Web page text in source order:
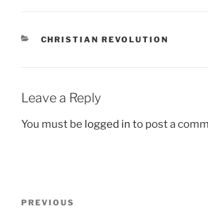
CATEGORIES
CHRISTIAN REVOLUTION
Leave a Reply
You must be logged in to post a
Previous
PREVIOUS